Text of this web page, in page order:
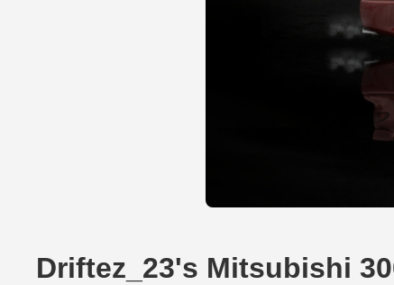
Driftez_23's Mitsubishi